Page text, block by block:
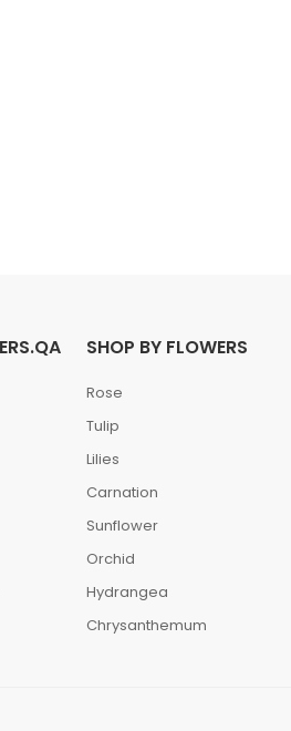
SHOP BY FLOWERS
Rose
Tulip
Lilies
Carnation
Sunflower
Orchid
Hydrangea
Chrysanthemum